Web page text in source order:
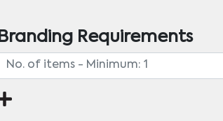
Branding Requirements